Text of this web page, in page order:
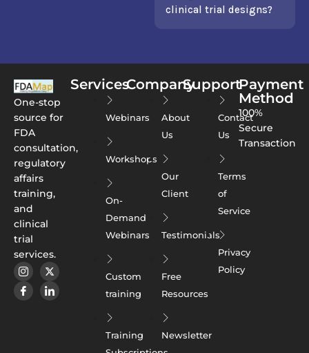
clinical trial designs?
One-stop
source for
FDA
consultation,
regulatory
affairs
training,
and
clinical
trial
services.
Services
Webinars
Workshops
On-
Demand
Webinars
Custom
training
Training
Company
About
Us
Our
Client
Testimonials
Free
Resources
Newsletter
Support
Contact
Us
Terms
of
Service
Privacy
Policy
Payment
Method
100%
Secure
Transaction